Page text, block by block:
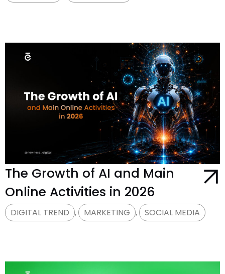
The Growth of AI and Main
Online Activities in 2026
DIGITAL TREND , MARKETING , SOCIAL MEDIA